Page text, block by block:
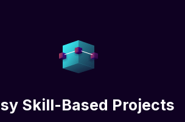
Skill-Based Projects